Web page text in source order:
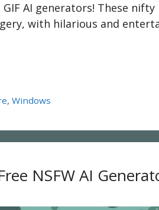
AI generators! These
with hilarious and
,Windows
NSFW AI